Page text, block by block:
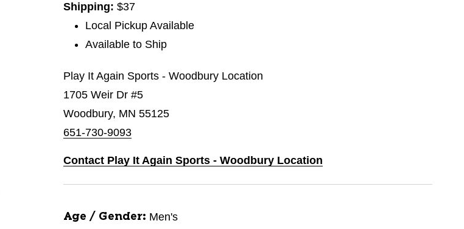
Shipping: $37
Local Pickup Available
Available to Ship
Play It Again Sports - Woodbury Location
1705 Weir Dr #5
Woodbury, MN 55125
651-730-9093
Contact Play It Again Sports - Woodbury Location
Age / Gender: Men's